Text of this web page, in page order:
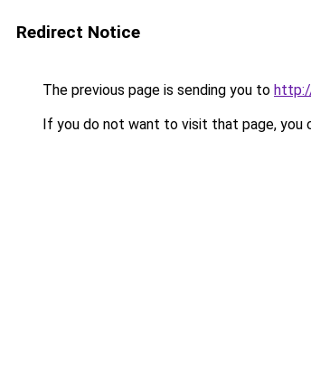
Redirect Notice
The previous page is sending you to
If you do not want to visit that page, you